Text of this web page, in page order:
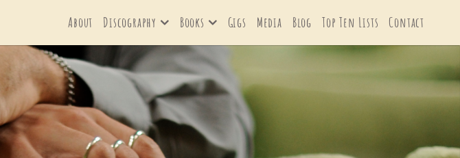
About Discography Books Gigs Media Blog Top Ten Lists Contact